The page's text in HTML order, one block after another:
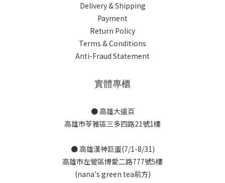
Delivery & Shipping
Payment
Return Policy
Terms & Conditions
Anti-Fraud Statement
實體專櫃
● 高雄大遠百
高雄市苓雅區三多四路21號1樓
● 高雄漢神巨蛋(7/1-8/31)
高雄市左營區博愛二路777號5樓
(nana's green tea前方)